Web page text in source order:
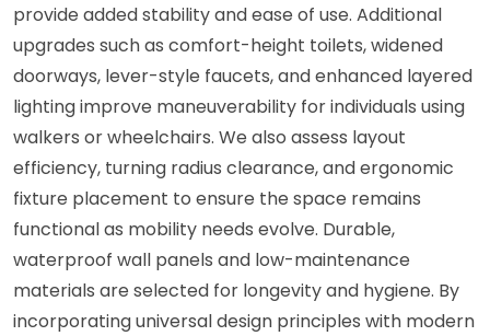
provide added stability and ease of use. Additional
upgrades such as comfort-height toilets, widened
doorways, lever-style faucets, and enhanced layered
lighting improve maneuverability for individuals using
walkers or wheelchairs. We also assess layout
efficiency, turning radius clearance, and ergonomic
fixture placement to ensure the space remains
functional as mobility needs evolve. Durable,
waterproof wall panels and low-maintenance
materials are selected for longevity and hygiene. By
incorporating universal design principles with modern